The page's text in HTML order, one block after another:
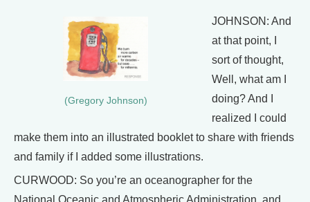
(Gregory Johnson)
JOHNSON: And
at that point, I
sort of thought,
Well, what am I
doing? And I
realized I could
make them into an illustrated booklet to share with friends
and family if I added some illustrations.
CURWOOD: So you’re an oceanographer for the